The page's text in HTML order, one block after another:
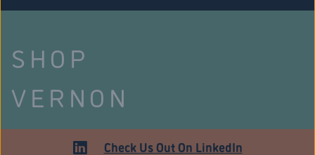
SHOP
VERNON
ADULT USECheck Us Out On LinkedIn